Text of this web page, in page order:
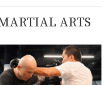
ARTS